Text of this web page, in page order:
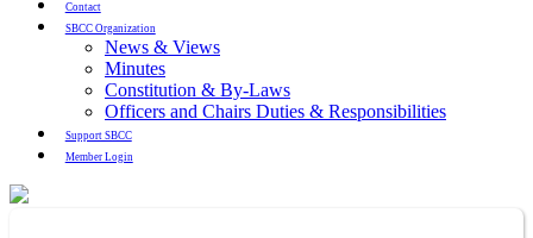
Contact
SBCC Organization
News & Views
Minutes
Constitution & By-Laws
Officers and Chairs Duties & Responsibilities
Support SBCC
Member Login